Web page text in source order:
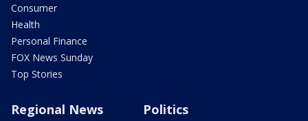
Consumer
Health
Personal Finance
FOX News Sunday
Top Stories
Regional News Politics